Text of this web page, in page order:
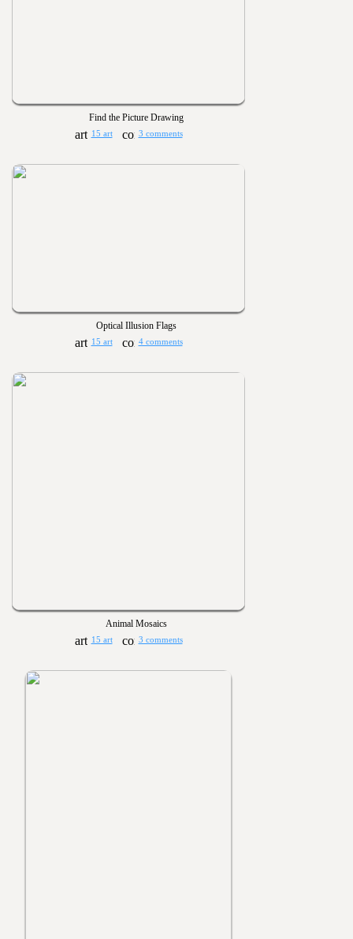
Find the Picture Drawing
15 art 3 comments
Optical Illusion Flags
15 art 4 comments
Animal Mosaics
15 art 3 comments